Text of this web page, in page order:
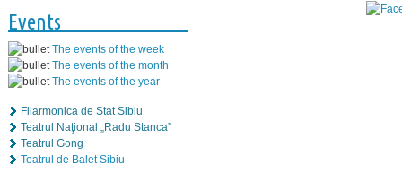
Events
The events of the week
The events of the month
The events of the year
Filarmonica de Stat Sibiu
Teatrul Naţional „Radu Stanca”
Teatrul Gong
Teatrul de Balet Sibiu